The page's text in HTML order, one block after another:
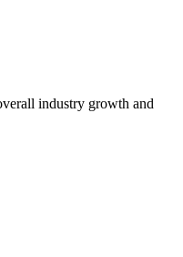
industry growth and